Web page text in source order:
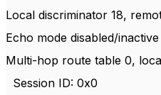
Local discriminator 18,
Echo mode disabled/inactive
Multi-hop route table 0,
Session ID: 0x0